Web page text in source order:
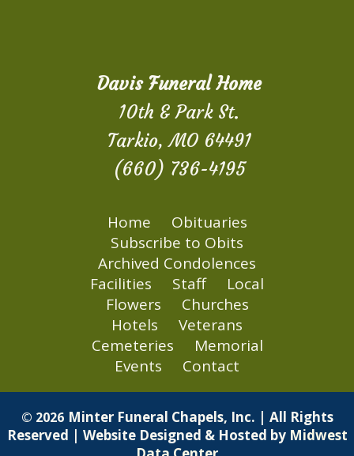
Davis Funeral Home
10th & Park St.
Tarkio, MO 64491
(660) 736-4195
Home
Obituaries
Subscribe to Obits
Archived Condolences
Facilities
Staff
Local
Flowers
Churches
Hotels
Veterans
Cemeteries
Memorial
Events
Contact
© 2026 Minter Funeral Chapels, Inc. | All Rights
Reserved | Website Designed & Hosted by Midwest